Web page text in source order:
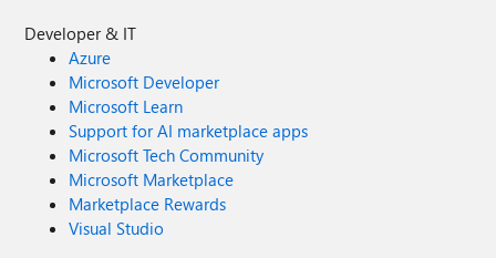
Developer & IT
Azure
Microsoft Developer
Microsoft Learn
Support for AI marketplace apps
Microsoft Tech Community
Microsoft Marketplace
Marketplace Rewards
Visual Studio